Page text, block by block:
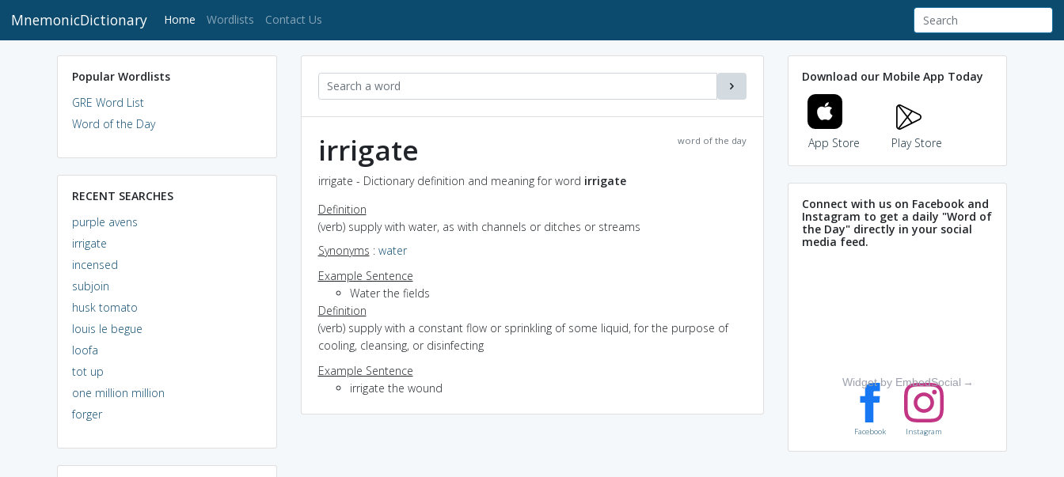
MnemonicDictionary Home (current)
Wordlists Contact Us
Popular Wordlists
GRE Word List
Word of the Day
RECENT SEARCHES
purple avens
irrigate
incensed
subjoin
husk tomato
louis le begue
loofa
tot up
one million million
forger
word of the day
irrigate
irrigate - Dictionary definition and meaning for word irrigate
Definition
(verb) supply with water, as with channels or ditches or streams
Synonyms : water
Example Sentence
Water the fields
Definition
(verb) supply with a constant flow or sprinkling of some liquid, for the purpose of
cooling, cleansing, or disinfecting
Example Sentence
irrigate the wound
Download our Mobile App Today
App Store Play Store
Connect with us on Facebook and
Instagram to get a daily "Word of
the Day" directly in your social
media feed.
Widget by EmbedSocial →
Facebook Instagram